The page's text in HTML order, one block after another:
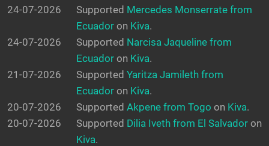
24-07-2026
Supported Mercedes Monserrate from
Ecuador on Kiva.
24-07-2026
Supported Narcisa Jaqueline from
Ecuador on Kiva.
21-07-2026
Supported Yaritza Jamileth from
Ecuador on Kiva.
20-07-2026
Supported Akpene from Togo on Kiva.
20-07-2026
Supported Dilia Iveth from El Salvador on
Kiva.